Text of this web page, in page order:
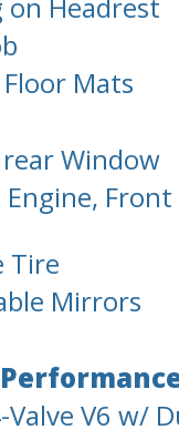
Mats
Window
Engine,
Tire
Mirrors
Valve V6 w/